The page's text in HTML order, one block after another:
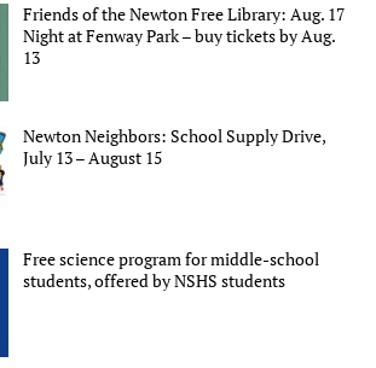
Friends of the Newton Free Library: Aug. 17
Night at Fenway Park – buy tickets by Aug.
13
Newton Neighbors: School Supply Drive,
July 13 – August 15
Free science program for middle-school
students, offered by NSHS students